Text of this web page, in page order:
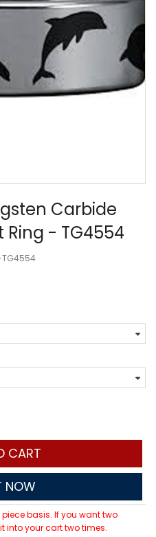
Carbide
Ring - TG4554
CART
NOW
basis. If you want two
into your cart two times.